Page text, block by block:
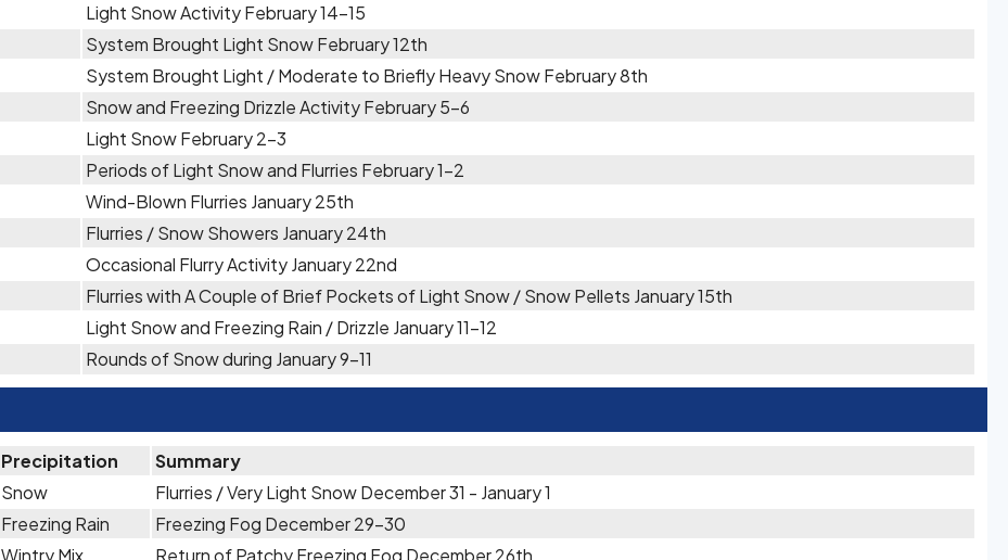
Light Snow Activity February 14-15
System Brought Light Snow February 12th
System Brought Light / Moderate to Briefly Heavy Snow February 8th
Snow and Freezing Drizzle Activity February 5-6
Light Snow February 2-3
Periods of Light Snow and Flurries February 1-2
Wind-Blown Flurries January 25th
Flurries / Snow Showers January 24th
Occasional Flurry Activity January 22nd
Flurries with A Couple of Brief Pockets of Light Snow / Snow Pellets January 15th
Light Snow and Freezing Rain / Drizzle January 11-12
Rounds of Snow during January 9-11
Precipitation
Summary
Snow
Flurries / Very Light Snow December 31 - January 1
Freezing Rain
Freezing Fog December 29-30
Wintry Mix Return of Patchy Freezing Fog December 26th